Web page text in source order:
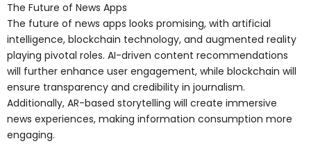
The Future of News Apps
The future of news apps looks promising, with artificial
intelligence, blockchain technology, and augmented reality
playing pivotal roles. AI-driven content recommendations
will further enhance user engagement, while blockchain will
ensure transparency and credibility in journalism.
Additionally, AR-based storytelling will create immersive
news experiences, making information consumption more
engaging.